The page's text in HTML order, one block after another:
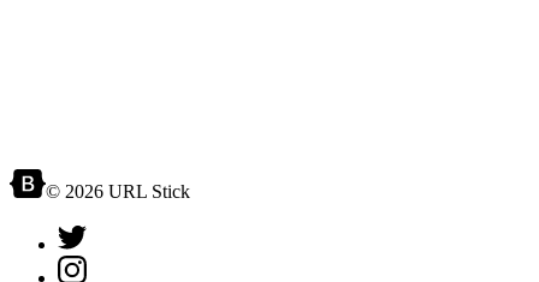
© 2026 URL Stick